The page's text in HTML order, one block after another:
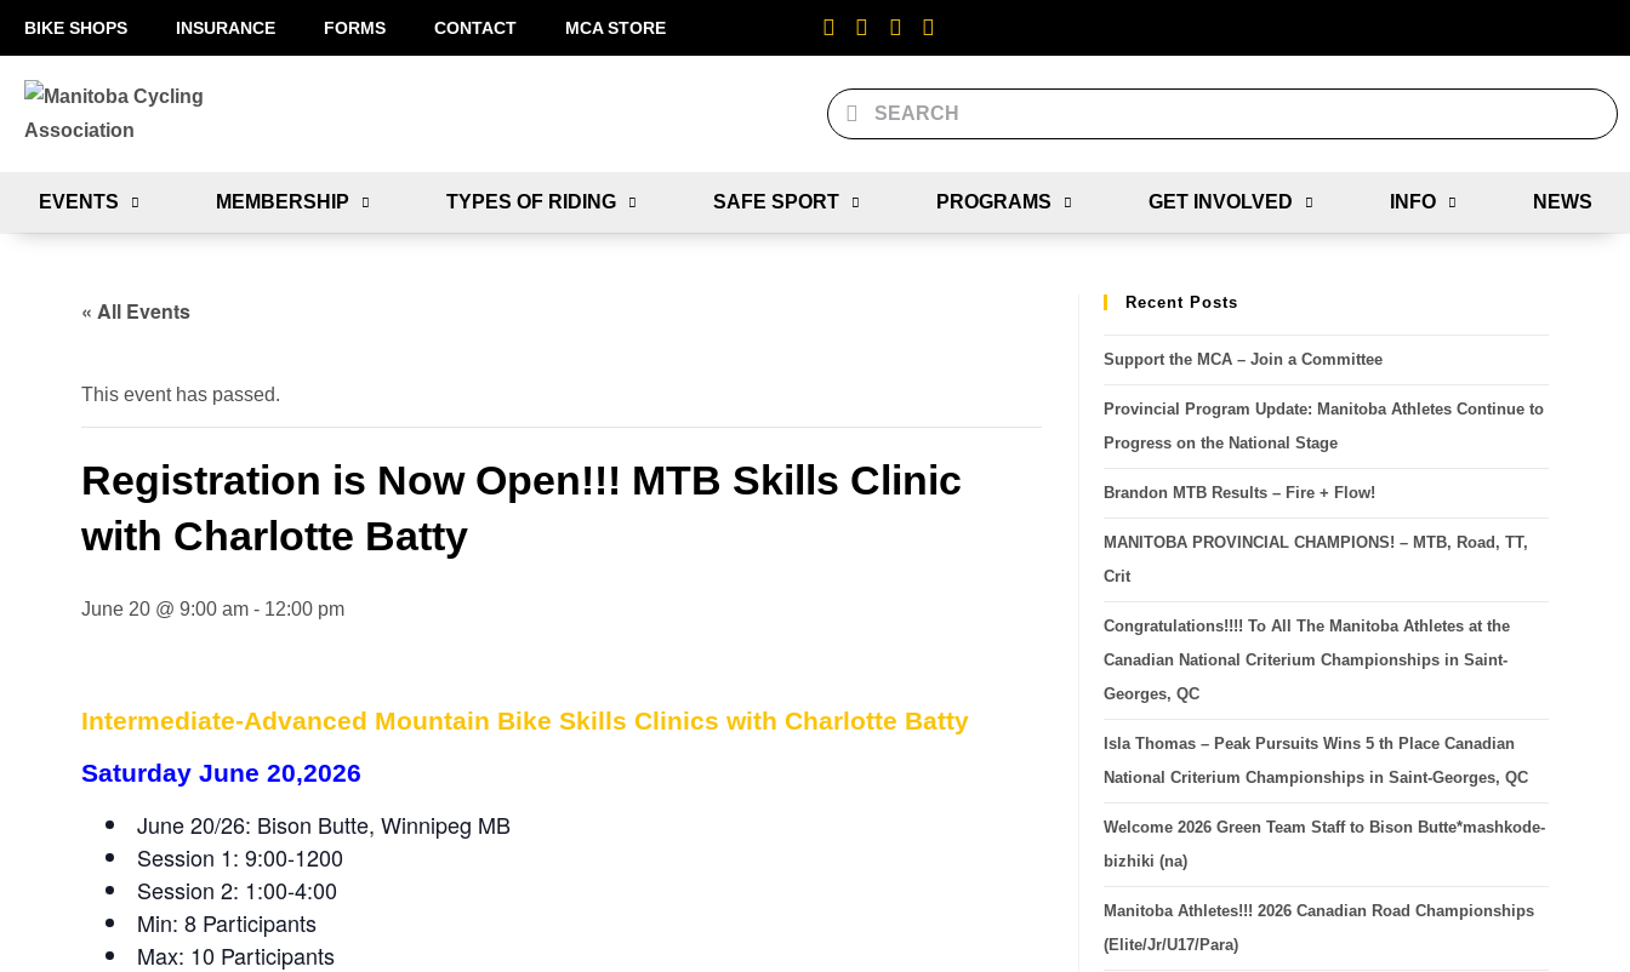
BIKE SHOPS INSURANCE FORMS CONTACT MCA STORE
EVENTS MEMBERSHIP TYPES OF RIDING SAFE SPORT PROGRAMS GET INVOLVED INFO NEWS
« All Events
This event has passed.
Registration is Now Open!!! MTB Skills Clinic
with Charlotte Batty
June 20 @ 9:00 am - 12:00 pm
Intermediate-Advanced Mountain Bike Skills Clinics with Charlotte Batty
Saturday June 20,2026
June 20/26: Bison Butte, Winnipeg MB
Session 1: 9:00-1200
Session 2: 1:00-4:00
Min: 8 Participants
Max: 10 Participants
Recent Posts
Support the MCA – Join a Committee
Provincial Program Update: Manitoba Athletes Continue to
Progress on the National Stage
Brandon MTB Results – Fire + Flow!
MANITOBA PROVINCIAL CHAMPIONS! – MTB, Road, TT,
Crit
Congratulations!!!! To All The Manitoba Athletes at the
Canadian National Criterium Championships in Saint-
Georges, QC
Isla Thomas – Peak Pursuits Wins 5 th Place Canadian
National Criterium Championships in Saint-Georges, QC
Welcome 2026 Green Team Staff to Bison Butte*mashkode-
bizhiki (na)
Manitoba Athletes!!! 2026 Canadian Road Championships
(Elite/Jr/U17/Para)